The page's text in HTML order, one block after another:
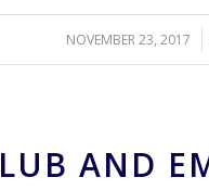
NOVEMBER 23, 2017
/
AND